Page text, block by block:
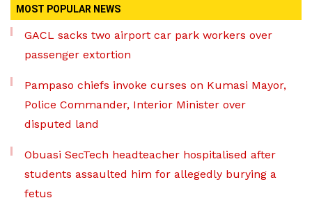
MOST POPULAR NEWS
GACL sacks two airport car park workers over
passenger extortion
Pampaso chiefs invoke curses on Kumasi Mayor,
Police Commander, Interior Minister over
disputed land
Obuasi SecTech headteacher hospitalised after
students assaulted him for allegedly burying a
fetus